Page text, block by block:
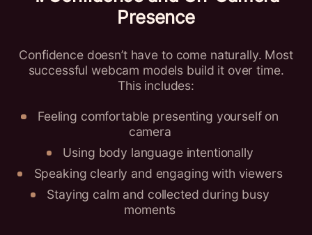
Presence
Confidence doesn’t have to come naturally. Most
successful webcam models build it over time.
This includes:
Feeling comfortable presenting yourself on
camera
Using body language intentionally
Speaking clearly and engaging with viewers
Staying calm and collected during busy
moments